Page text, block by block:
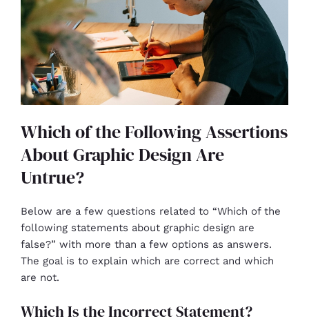
Which of the Following Assertions
About Graphic Design Are
Untrue?
Below are a few questions related to “Which of the
following statements about graphic design are
false?” with more than a few options as answers.
The goal is to explain which are correct and which
are not.
Which Is the Incorrect Statement?